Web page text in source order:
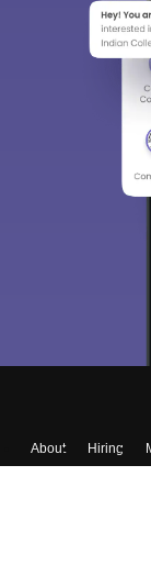
About Hiring